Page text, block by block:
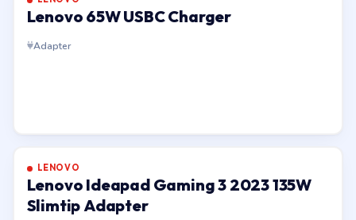
Lenovo 65W USBC Charger
Adapter
LENOVO
Lenovo Ideapad Gaming 3 2023 135W
Slimtip Adapter